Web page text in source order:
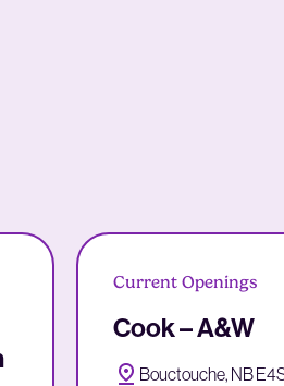
Current Openings
Cook – A&W
Bouctouche, NB